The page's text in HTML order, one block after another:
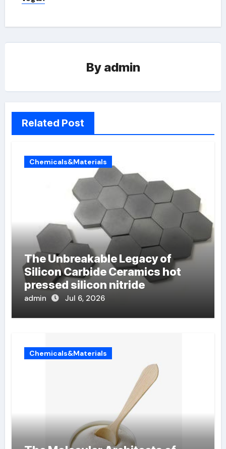
By admin
Related Post
Chemicals&Materials
The Unbreakable Legacy of
Silicon Carbide Ceramics hot
pressed silicon nitride
admin Jul 6, 2026
Chemicals&Materials